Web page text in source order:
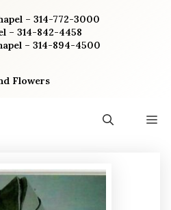
– 314-772-3000
– 314-842-4458
– 314-894-4500
Flowers